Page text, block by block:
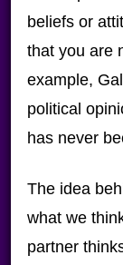
beliefs or
that you are
example,
political
has never
The idea
what we
partner